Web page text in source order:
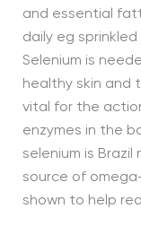
and essential
daily eg
Selenium is
healthy skin and
vital for the
enzymes in the
selenium is
source of
shown to help